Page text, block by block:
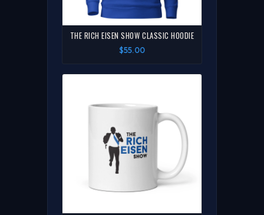
THE RICH EISEN SHOW CLASSIC HOODIE
$55.00